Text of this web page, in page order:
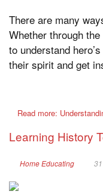
There are many
Whether through
to understand
their spirit and get
Read more:
Learning History
Home Educating